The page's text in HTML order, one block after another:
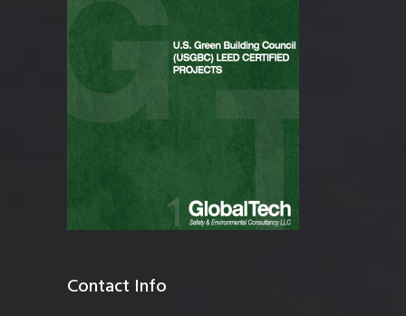
Contact Info